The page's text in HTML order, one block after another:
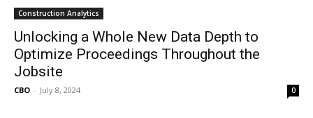
Construction Analytics
Unlocking a Whole New Data Depth to
Optimize Proceedings Throughout the
Jobsite
CBO - July 8, 2024 0